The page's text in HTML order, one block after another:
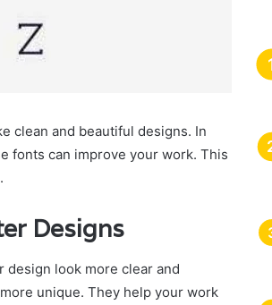
clean and beautiful designs. In
fonts can improve your work. This
Designs
design look more clear and
unique. They help your work